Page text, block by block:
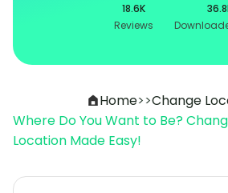
18.6K
Reviews
Home>>Change
Where Do You Want to Be?
Location Made Easy!